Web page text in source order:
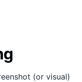
(or visual)